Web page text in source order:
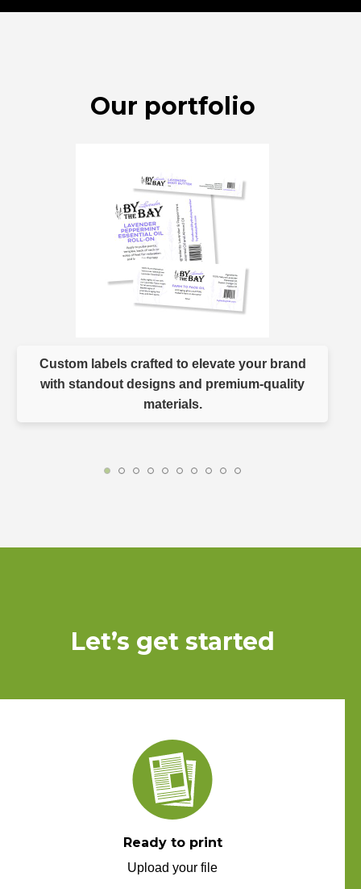
Our portfolio
Custom labels crafted to elevate your brand
with standout designs and premium-quality
materials.
Let’s get started
Ready to print
Upload your file